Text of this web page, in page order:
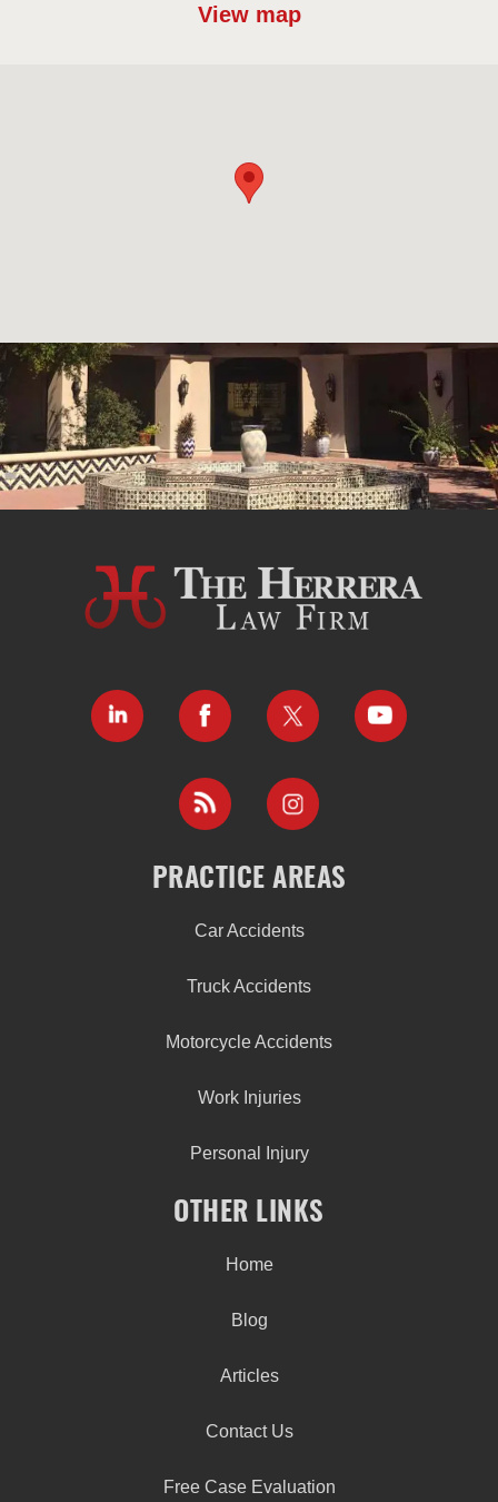
View map
PRACTICE AREAS
Car Accidents
Truck Accidents
Motorcycle Accidents
Work Injuries
Personal Injury
OTHER LINKS
Home
Blog
Articles
Contact Us
Free Case Evaluation